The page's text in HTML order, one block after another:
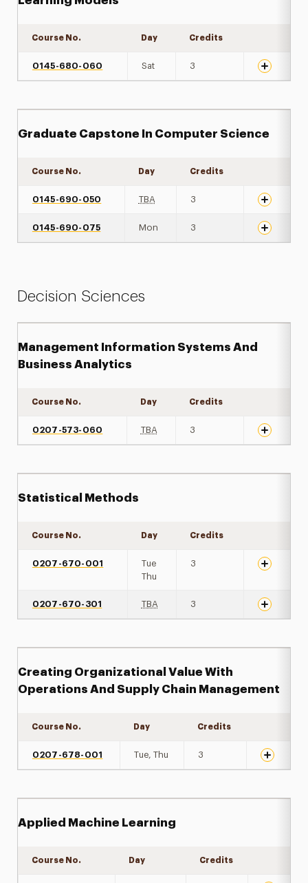
Course No. Day Credits
0145-680-060 Sat 3
Graduate Capstone In Computer Science
Course No. Day Credits
0145-690-050 TBA 3
0145-690-075 Mon 3
Decision Sciences
Management Information Systems And
Business Analytics
Course No. Day Credits
0207-573-060 TBA 3
Statistical Methods
Course No. Day Credits
0207-670-001
Tue
Thu
3
0207-670-301 TBA 3
Creating Organizational Value With
Operations And Supply Chain Management
Course No. Day Credits
0207-678-001 Tue, Thu 3
Applied Machine Learning
Course No. Day Credits